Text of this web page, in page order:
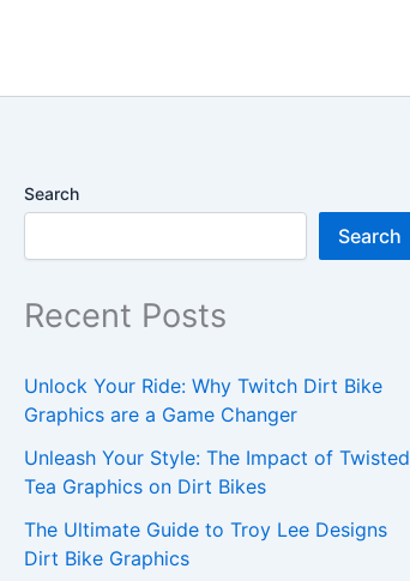
Search
Search
Recent Posts
Unlock Your Ride: Why Twitch Dirt Bike
Graphics are a Game Changer
Unleash Your Style: The Impact of Twisted
Tea Graphics on Dirt Bikes
The Ultimate Guide to Troy Lee Designs
Dirt Bike Graphics